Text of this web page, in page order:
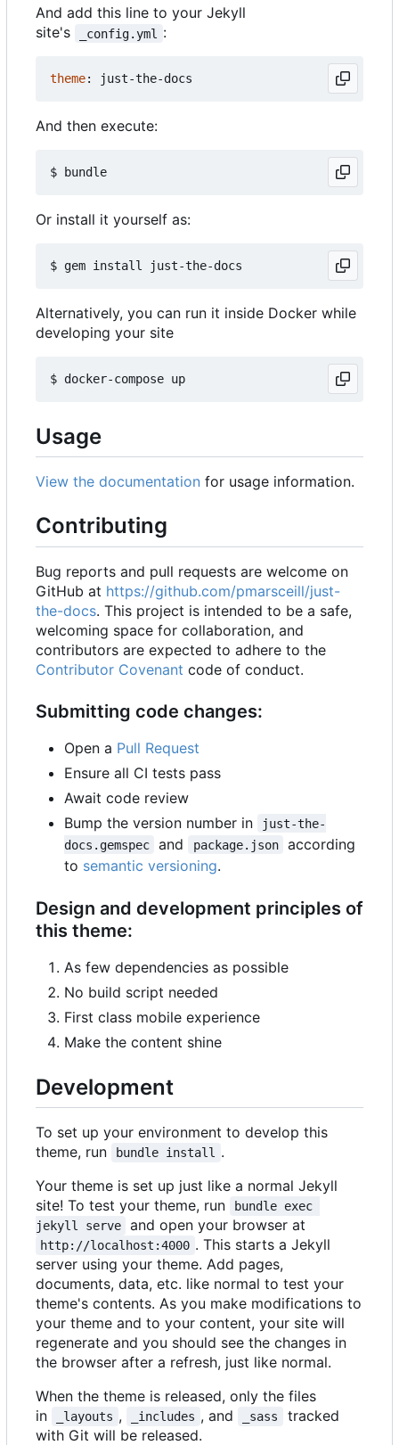
And add this line to your Jekyll
site's
_config.yml :
theme: just-the-docs
And then execute:
Or install it yourself as:
Alternatively, you can run it inside Docker while
developing your site
Usage
View the documentation for usage information.
Contributing
Bug reports and pull requests are welcome on
GitHub at https://github.com/pmarsceill/just-
the-docs. This project is intended to be a safe,
welcoming space for collaboration, and
contributors are expected to adhere to the
Contributor Covenant code of conduct.
Submitting code changes:
Open a Pull Request
Ensure all CI tests pass
Await code review
Bump the version number in
just-the-
docs.gemspec
and package.json
according
to semantic versioning.
Design and development principles of
this theme:
As few dependencies as possible
No build script needed
First class mobile experience
Make the content shine
Development
To set up your environment to develop this
theme, run
bundle install
.
Your theme is set up just like a normal Jekyll
site! To test your theme, run
bundle exec
jekyll serve
and open your browser at
http://localhost:4000 . This starts a Jekyll
server using your theme. Add pages,
documents, data, etc. like normal to test your
theme's contents. As you make modifications to
your theme and to your content, your site will
regenerate and you should see the changes in
the browser after a refresh, just like normal.
When the theme is released, only the files
in
_layouts , _includes , and _sass
tracked
with Git will be released.